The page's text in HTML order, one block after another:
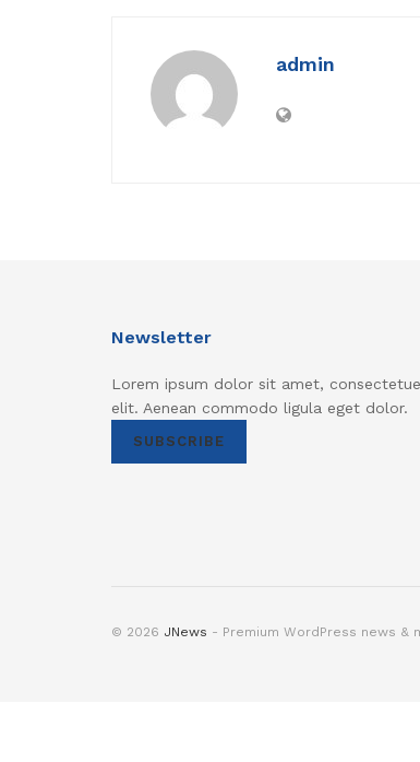
admin
Newsletter
Lorem ipsum dolor sit amet,
elit. Aenean commodo ligula eget dolor.
SUBSCRIBE
© 2026 JNews - Premium WordPress news &